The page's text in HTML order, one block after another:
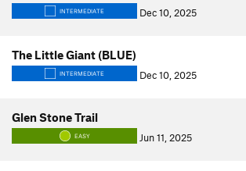
INTERMEDIATE Dec 10, 2025
The Little Giant (BLUE)
INTERMEDIATE Dec 10, 2025
Glen Stone Trail
EASY Jun 11, 2025